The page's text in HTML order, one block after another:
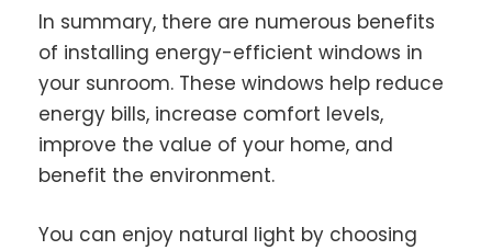
In summary, there are numerous benefits
of installing energy-efficient windows in
your sunroom. These windows help reduce
energy bills, increase comfort levels,
improve the value of your home, and
benefit the environment.
You can enjoy natural light by choosing